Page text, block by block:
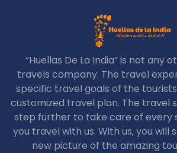
“Huellas De La India” is not any
travels company. The travel
specific travel goals of the
customized travel plan. The travel
step further to take care of every
you travel with us. With us, you will
new picture of the amazing